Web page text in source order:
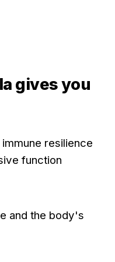
gives you
resilience
function
and the body's